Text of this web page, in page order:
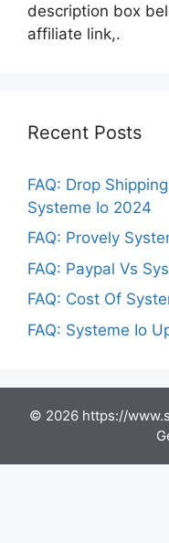
description box
affiliate link,.
Recent Posts
FAQ: Drop
Systeme Io 2024
FAQ: Provely
FAQ: Paypal Vs
FAQ: Cost Of
FAQ: Systeme Io
© 2026 https://